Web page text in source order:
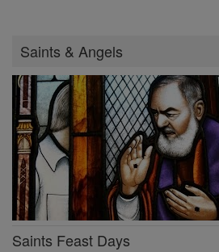
Saints & Angels
Saints Feast Days